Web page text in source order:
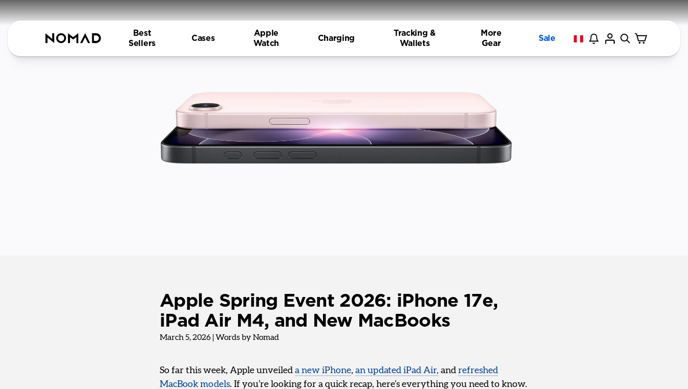
Best
Sellers
Cases
Apple
Watch
Charging
Tracking &
Wallets
More
Gear
Sale
Apple Spring Event 2026: iPhone 17e,
iPad Air M4, and New MacBooks
March 5, 2026 Words by Nomad
So far this week, Apple unveiled a new iPhone, an updated iPad Air, and refreshed
MacBook models. If you’re looking for a quick recap, here’s everything you need to know.